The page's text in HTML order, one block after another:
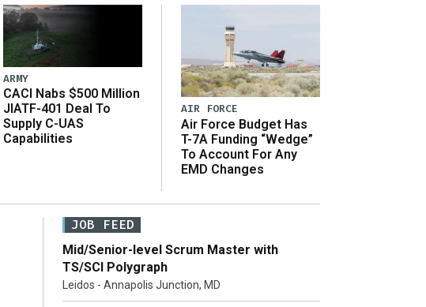
ARMY
CACI Nabs $500 Million
JIATF-401 Deal To
Supply C-UAS
Capabilities
AIR FORCE
Air Force Budget Has
T-7A Funding “Wedge”
To Account For Any
EMD Changes
JOB FEED
Mid/Senior-level Scrum Master with
TS/SCI Polygraph
Leidos - Annapolis Junction, MD